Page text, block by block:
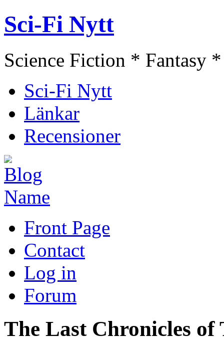
Sci-Fi Nytt
Science Fiction * Fantasy
Sci-Fi Nytt
Länkar
Recensioner
Front Page
Contact
Log in
Forum
The Last Chronicles of